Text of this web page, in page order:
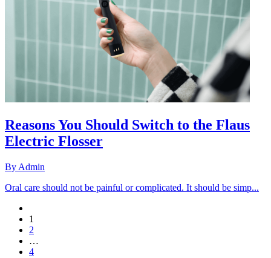
Reasons You Should Switch to the Flaus
Electric Flosser
By Admin
Oral care should not be painful or complicated. It should be simp...
1
2
…
4